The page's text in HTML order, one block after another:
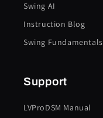
Swing AI
Instruction Blog
Swing Fundamentals
Support
LVProDSM Manual